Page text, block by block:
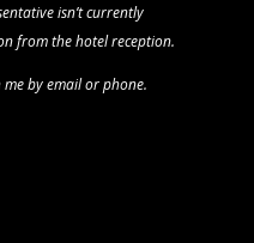
isn’tcurrently
fromthehotel reception.
me by email or phone.